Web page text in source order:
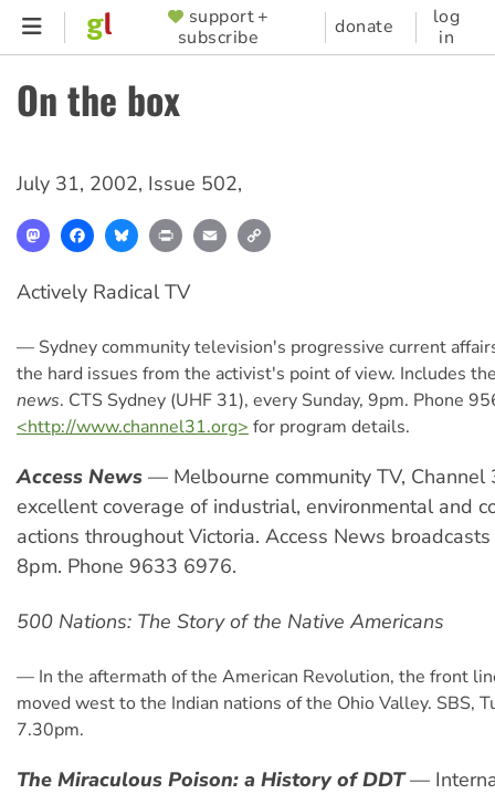
Skip
content
SUPPORTER
MENU
support +
subscribe
donate
log
in
On the box
July 31, 2002, Issue 502,
MastodonFacebookBlueskyPrint Email
Actively Radical TV
— Sydney community television's progressive current
the hard issues from the activist's point of view. Includes
news. CTS Sydney (UHF 31), every Sunday, 9pm. Phone
<http://www.channel31.org> for program details.
Access News — Melbourne community TV, Channel
excellent coverage of industrial, environmental and
actions throughout Victoria. Access News
8pm. Phone 9633 6976.
500 Nations: The Story of the Native Americans
— In the aftermath of the American Revolution, the front
moved west to the Indian nations of the Ohio Valley. SBS,
7.30pm.
The Miraculous Poison: a History of DDT—